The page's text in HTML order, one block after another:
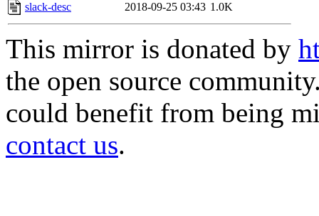
slack-desc
2018-09-25 03:43 1.0K
This mirror is donated by
the open source
could benefit from being
contact us.